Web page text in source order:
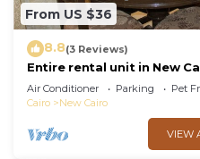
From US $36
8.8(3 Reviews)
Entire rental unit in New
Air Conditioner Parking
Pet
Cairo
New Cairo
VIEW